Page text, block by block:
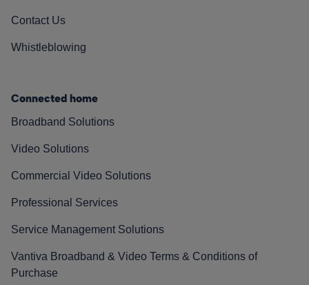
Contact Us
Whistleblowing
Connected home
Broadband Solutions
Video Solutions
Commercial Video Solutions
Professional Services
Service Management Solutions
Vantiva Broadband & Video Terms & Conditions of
Purchase